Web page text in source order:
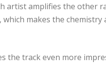
artist amplifies the other
which makes the chemistry
the track even more